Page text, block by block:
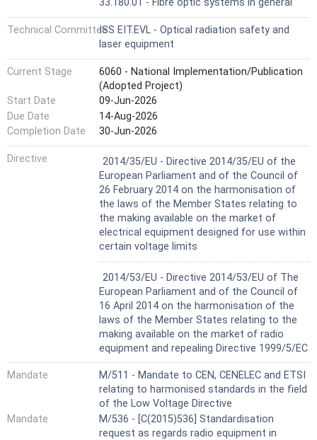
In addition to the hazards resulting from laser radiation,
OFCSs possibly give rise to other hazards, such as fire.
This document does not address safety issues
associated with explosion or fire with respect to OFCSs
deployed in explosive atmospheres.
NOTE 2 The hazard presented by optical radiation
emerging from a fibre is determined by the wavelength and
power emerging from the fibre and also by the optical
characteristics of the fibre itself (see Annex A).
33.180.01 - Fibre optic systems in general
Technical CommitteeISS EIT.EVL - Optical radiation safety and
laser equipment
Current Stage
6060 - National Implementation/Publication
(Adopted Project)
Start Date
09-Jun-2026
Due Date
14-Aug-2026
Completion Date
30-Jun-2026
Directive Harmonized Standard
2014/35/EU - Directive 2014/35/EU of the
European Parliament and of the Council of
26 February 2014 on the harmonisation of
the laws of the Member States relating to
the making available on the market of
electrical equipment designed for use within
certain voltage limits
Harmonized Standard
2014/53/EU - Directive 2014/53/EU of The
European Parliament and of the Council of
16 April 2014 on the harmonisation of the
laws of the Member States relating to the
making available on the market of radio
equipment and repealing Directive 1999/5/EC
Mandate
M/511 - Mandate to CEN, CENELEC and ETSI
relating to harmonised standards in the field
of the Low Voltage Directive
Mandate
M/536 - [C(2015)536] Standardisation
request as regards radio equipment in